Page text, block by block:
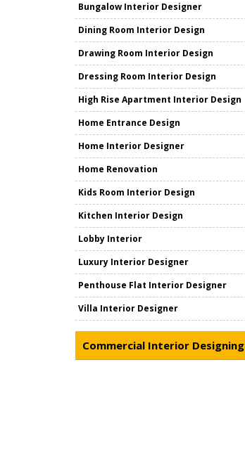
Bungalow Interior Designer
Dining Room Interior Design
Drawing Room Interior Design
Dressing Room Interior Design
High Rise Apartment Interior Design
Home Entrance Design
Home Interior Designer
Home Renovation
Kids Room Interior Design
Kitchen Interior Design
Lobby Interior
Luxury Interior Designer
Penthouse Flat Interior Designer
Villa Interior Designer
Commercial Interior Designing